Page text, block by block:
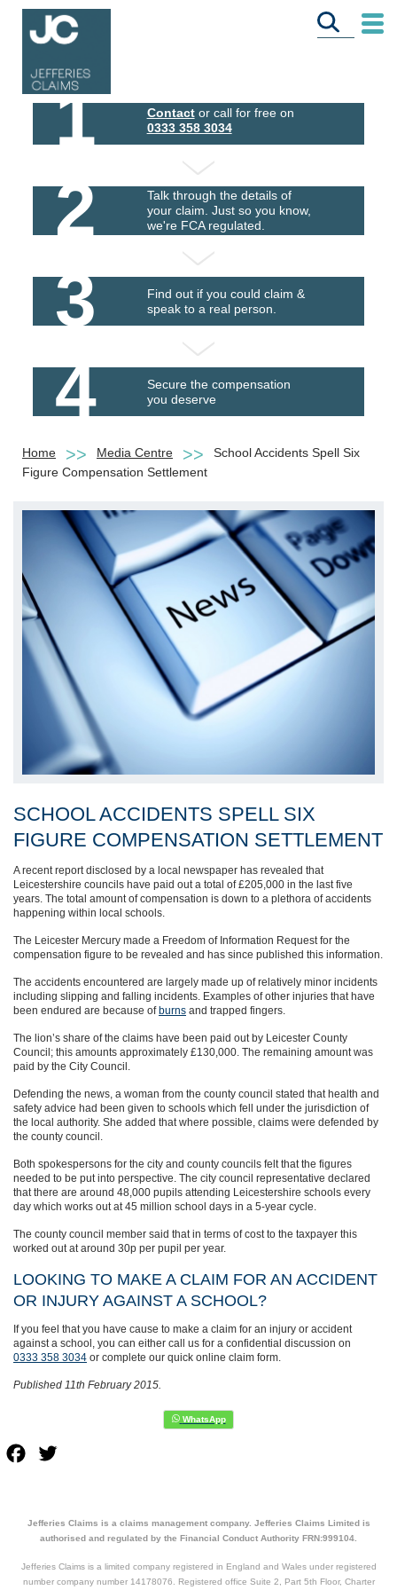
1 Contactor call for free on
0333 358 3034
2
Talk through the details of
your claim. Just so you know,
we're FCA regulated.
3
Find out if you could claim &
speak to a real person.
4
Secure the compensation
you deserve
Home Media Centre
School Accidents Spell Six
Figure Compensation Settlement
SCHOOL ACCIDENTS SPELL SIX
FIGURE COMPENSATION SETTLEMENT
A recent report disclosed by a local newspaper has revealed that
Leicestershire councils have paid out a total of £205,000 in the last five
years. The total amount of compensation is down to a plethora of accidents
happening within local schools.
The Leicester Mercury made a Freedom of Information Request for the
compensation figure to be revealed and has since published this information.
The accidents encountered are largely made up of relatively minor incidents
including slipping and falling incidents. Examples of other injuries that have
been endured are because ofburns and trapped fingers.
The lion’s share of the claims have been paid out by Leicester County
Council; this amounts approximately £130,000. The remaining amount was
paid by the City Council.
Defending the news, a woman from the county council stated that health and
safety advice had been given to schools which fell under the jurisdiction of
the local authority. She added that where possible, claims were defended by
the county council.
Both spokespersons for the city and county councils felt that the figures
needed to be put into perspective. The city council representative declared
that there are around 48,000 pupils attending Leicestershire schools every
day which works out at 45 million school days in a 5-year cycle.
The county council member said that in terms of cost to the taxpayer this
worked out at around 30p per pupil per year.
LOOKING TO MAKE A CLAIM FOR AN ACCIDENT
OR INJURY AGAINST A SCHOOL?
If you feel that you have cause to make a claim for an injury or accident
against a school, you can either call us for a confidential discussion on
0333 358 3034 or complete our quick online claim form.
Published 11th February 2015.
Facebook
Jefferies Claims is a claims management company. Jefferies Claims Limited is
authorised and regulated by the Financial Conduct Authority FRN:999104.
Jefferies Claims is a limited company registered in England and Wales under registered
number company number 14178076. Registered office Suite 2, Part 5th Floor, Charter